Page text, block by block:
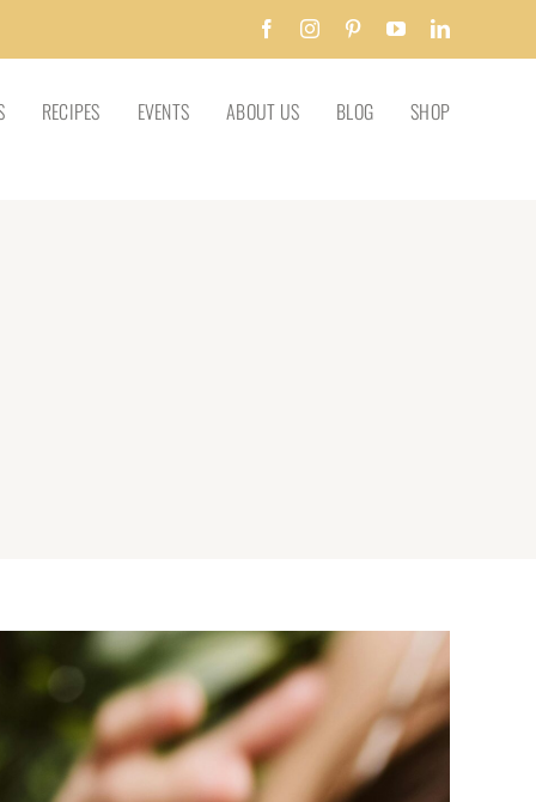
FacebookInstagramPinterestYouTubeLinkedIn
RECIPES EVENTS ABOUT US BLOG SHOP